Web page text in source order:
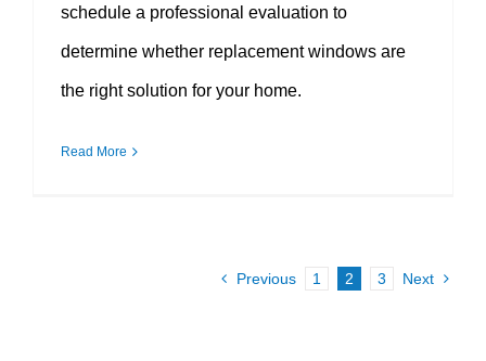
schedule a professional evaluation to
determine whether replacement windows are
the right solution for your home.
Read More
Previous 1 2 3 Next